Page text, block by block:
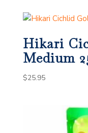
Hikari
Medium
$25.95